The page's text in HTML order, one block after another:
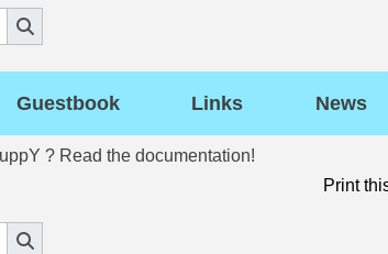
Guestbook Links News
? Read the documentation!
Print